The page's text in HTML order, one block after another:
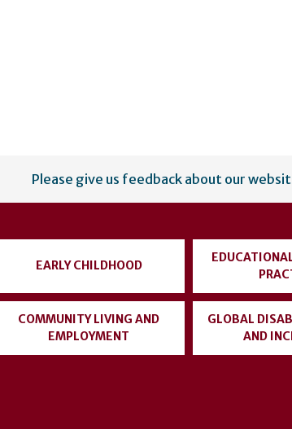
Please give us feedback about our
EARLY CHILDHOOD
COMMUNITY LIVING AND
EMPLOYMENT
GLOBAL
AND